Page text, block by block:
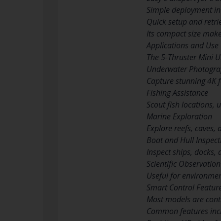
Simple deployment
Quick setup and
Its compact size
Applications and Use
The 5-Thruster Mini
Underwater
Capture stunning 4K
Fishing Assistance
Scout fish locations,
Marine Exploration
Explore reefs, caves,
Boat and Hull
Inspect ships,
Scientific Observation
Useful for
Smart Control
Most models are
Common features